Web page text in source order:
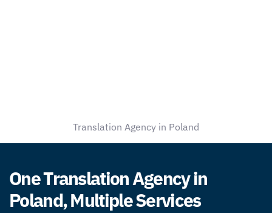
Translation Agency in Poland
One Translation Agency in
Poland, Multiple Services